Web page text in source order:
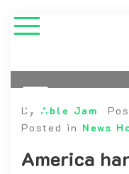
By Able Jam
Posted in News
America